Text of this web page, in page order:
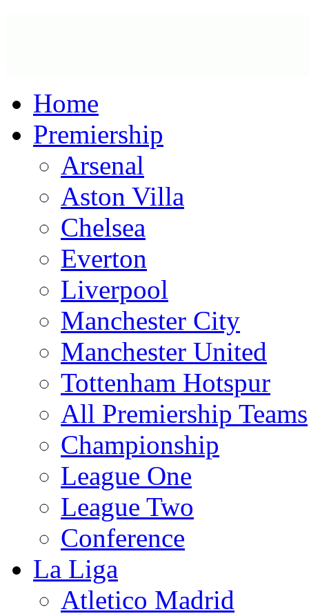
Home
Premiership
Arsenal
Aston Villa
Chelsea
Everton
Liverpool
Manchester City
Manchester United
Tottenham Hotspur
All Premiership Teams
Championship
League One
League Two
Conference
La Liga
Atletico Madrid